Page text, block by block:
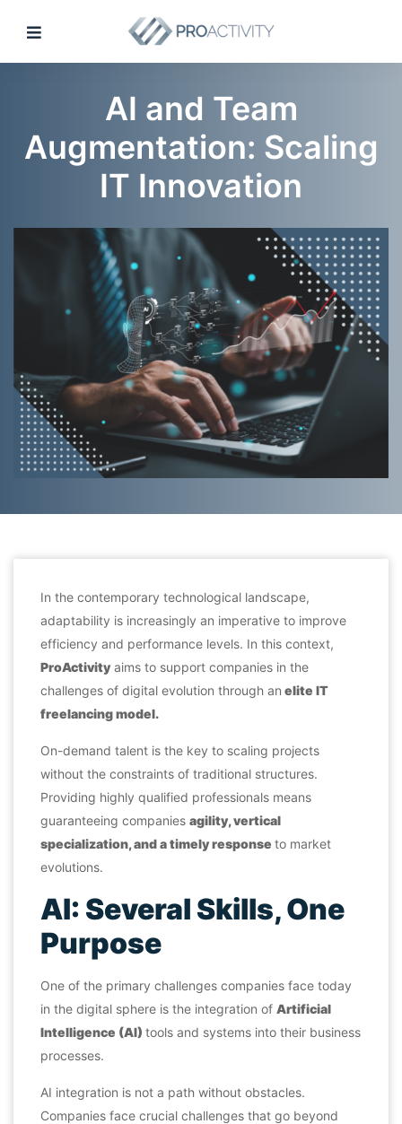
AI and Team
Augmentation: Scaling
IT Innovation
In the contemporary technological landscape,
adaptability is increasingly an imperative to improve
efficiency and performance levels. In this context,
ProActivityaims to support companies in the
challenges of digital evolution through an elite IT
freelancingmodel.
On-demand talent is the key to scaling projects
without the constraints of traditional structures.
Providing highly qualified professionals means
guaranteeing companies agility, vertical
specialization, and a timely response to market
evolutions.
AI: Several Skills, One
Purpose
One of the primary challenges companies face today
in the digital sphere is the integration of Artificial
Intelligence (AI) tools and systems into their business
processes.
AI integration is not a path without obstacles.
Companies face crucial challenges that go beyond